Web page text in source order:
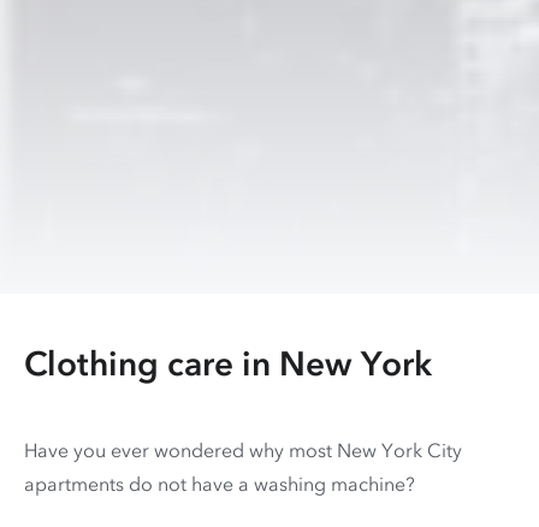
Clothing care in New York
Have you ever wondered why most New York City
apartments do not have a washing machine?